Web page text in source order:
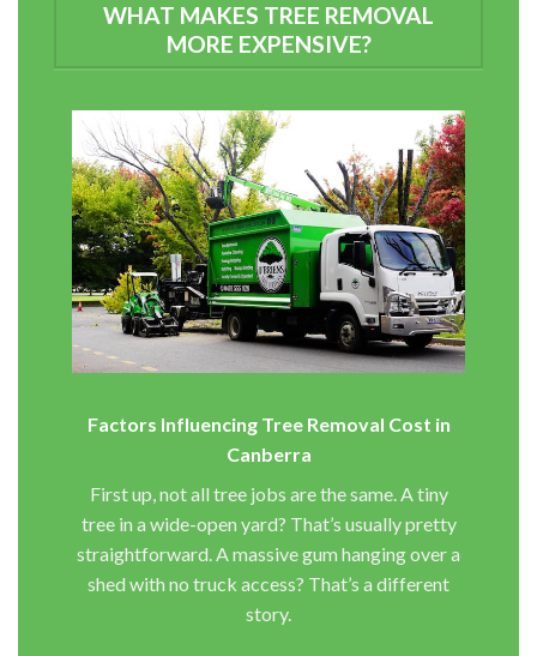
WHAT MAKES TREE REMOVAL
MORE EXPENSIVE?
Factors Influencing Tree Removal Cost in
Canberra
First up, not all tree jobs are the same. A tiny
tree in a wide-open yard? That’s usually pretty
straightforward. A massive gum hanging over a
shed with no truck access? That’s a different
story.